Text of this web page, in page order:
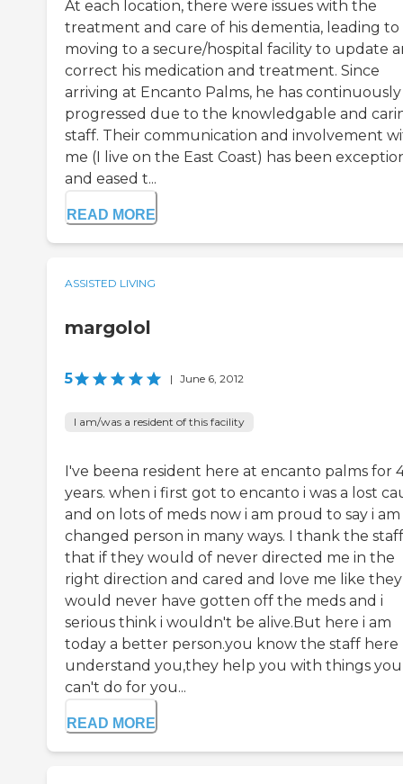
At each location, there were issues with the
treatment and care of his dementia, leading to
moving to a secure/hospital facility to update
correct his medication and treatment. Since
arriving at Encanto Palms, he has continuously
progressed due to the knowledgable and
staff. Their communication and involvement
me (I live on the East Coast) has been
and eased t...
READ MORE
ASSISTED LIVING
margolol
5 | June 6, 2012
I am/was a resident of this facility
I've beena resident here at encanto palms for
years. when i first got to encanto i was a lost
and on lots of meds now i am proud to say i am
changed person in many ways. I thank the
that if they would of never directed me in the
right direction and cared and love me like
would never have gotten off the meds and i
serious think i wouldn't be alive.But here i am
today a better person.you know the staff here
understand you,they help you with things you
can't do for you...
READ MORE